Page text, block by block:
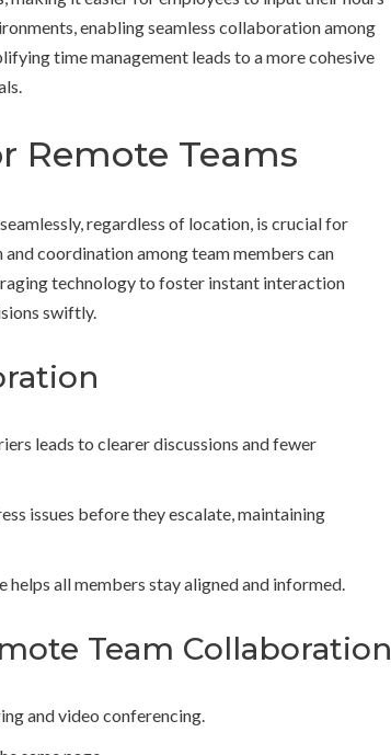
enabling seamless collaboration among
time management leads to a more cohesive
Remote Teams
regardless of location, is crucial for
coordination among team members can
technology to foster instant interaction
swiftly.
leads to clearer discussions and fewer
issues before they escalate, maintaining
all members stay aligned and informed.
Team Collaboration
and video conferencing.